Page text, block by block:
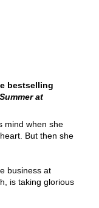
bestselling
Summer at
mind when she
But then she
business at
is taking glorious